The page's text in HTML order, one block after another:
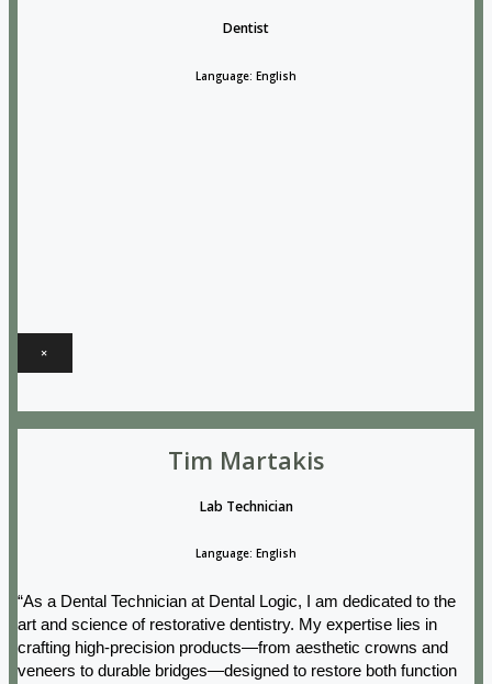
Dentist
Language: English
×
Tim Martakis
Lab Technician
Language: English
“As a Dental Technician at Dental Logic, I am dedicated to the
art and science of restorative dentistry. My expertise lies in
crafting high-precision products—from aesthetic crowns and
veneers to durable bridges—designed to restore both function